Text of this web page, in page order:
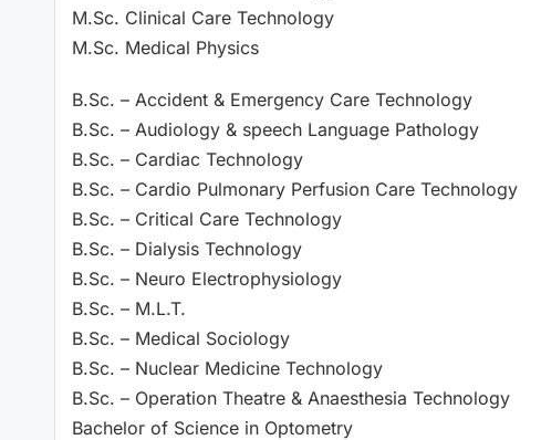
M.Sc. Clinical Care Technology
M.Sc. Medical Physics
B.Sc. – Accident & Emergency Care Technology
B.Sc. – Audiology & speech Language Pathology
B.Sc. – Cardiac Technology
B.Sc. – Cardio Pulmonary Perfusion Care Technology
B.Sc. – Critical Care Technology
B.Sc. – Dialysis Technology
B.Sc. – Neuro Electrophysiology
B.Sc. – M.L.T.
B.Sc. – Medical Sociology
B.Sc. – Nuclear Medicine Technology
B.Sc. – Operation Theatre & Anaesthesia Technology
Bachelor of Science in Optometry